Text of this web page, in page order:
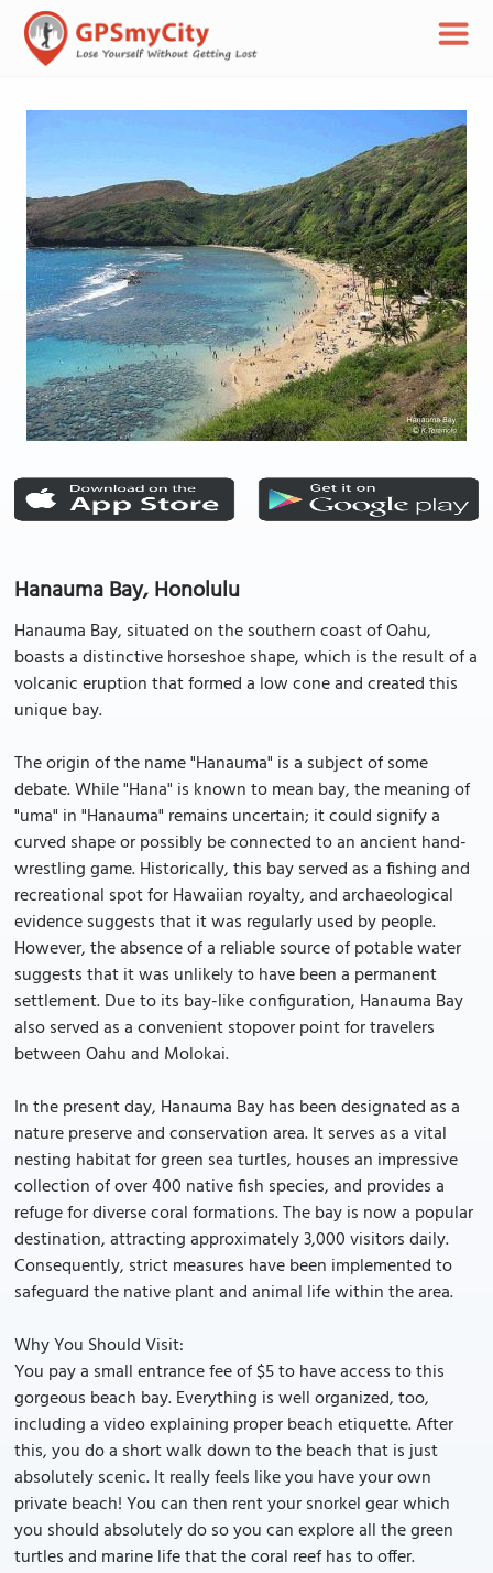
Hanauma Bay, Honolulu
Hanauma Bay, situated on the southern coast of Oahu,
boasts a distinctive horseshoe shape, which is the result of a
volcanic eruption that formed a low cone and created this
unique bay.
The origin of the name "Hanauma" is a subject of some
debate. While "Hana" is known to mean bay, the meaning of
"uma" in "Hanauma" remains uncertain; it could signify a
curved shape or possibly be connected to an ancient hand-
wrestling game. Historically, this bay served as a fishing and
recreational spot for Hawaiian royalty, and archaeological
evidence suggests that it was regularly used by people.
However, the absence of a reliable source of potable water
suggests that it was unlikely to have been a permanent
settlement. Due to its bay-like configuration, Hanauma Bay
also served as a convenient stopover point for travelers
between Oahu and Molokai.
In the present day, Hanauma Bay has been designated as a
nature preserve and conservation area. It serves as a vital
nesting habitat for green sea turtles, houses an impressive
collection of over 400 native fish species, and provides a
refuge for diverse coral formations. The bay is now a popular
destination, attracting approximately 3,000 visitors daily.
Consequently, strict measures have been implemented to
safeguard the native plant and animal life within the area.
Why You Should Visit:
You pay a small entrance fee of $5 to have access to this
gorgeous beach bay. Everything is well organized, too,
including a video explaining proper beach etiquette. After
this, you do a short walk down to the beach that is just
absolutely scenic. It really feels like you have your own
private beach! You can then rent your snorkel gear which
you should absolutely do so you can explore all the green
turtles and marine life that the coral reef has to offer.